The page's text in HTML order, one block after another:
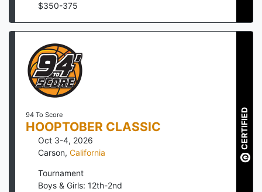
$350-375
94 To Score
HOOPTOBER CLASSIC
Oct 3-4, 2026
Carson, California
Tournament
Boys & Girls: 12th-2nd
CERTIFIED